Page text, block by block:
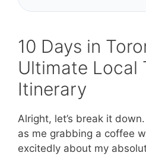
10 Days in
Ultimate Local
Itinerary
Alright, let’s break it
as me grabbing a coffee
excitedly about my